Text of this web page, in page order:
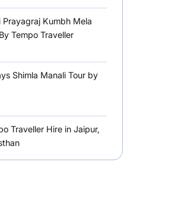
Prayagraj Kumbh Mela
Tempo Traveller
Shimla Manali Tour by
Traveller Hire in Jaipur,